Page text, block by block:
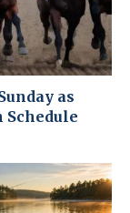
as
Schedule